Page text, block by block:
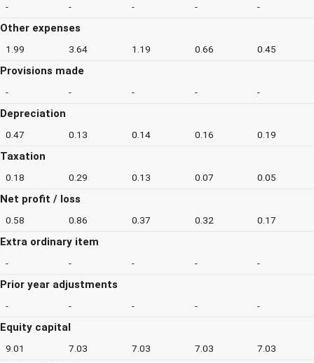
- - - - -
Other expenses
1.99 3.64 1.19 0.66 0.45
Provisions made
- - - - -
Depreciation
0.47 0.13 0.14 0.16 0.19
Taxation
0.18 0.29 0.13 0.07 0.05
Net profit / loss
0.58 0.86 0.37 0.32 0.17
Extra ordinary item
- - - - -
Prior year adjustments
- - - - -
Equity capital
9.01 7.03 7.03 7.03 7.03